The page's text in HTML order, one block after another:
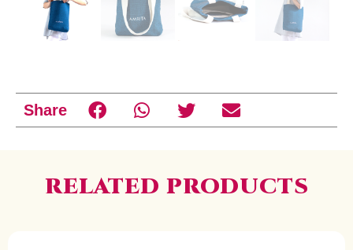
Share
RELATED PRODUCTS